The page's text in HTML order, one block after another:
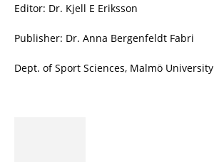
Editor: Dr. Kjell E Eriksson
Publisher: Dr. Anna Bergenfeldt Fabri
Dept. of Sport Sciences, Malmö University